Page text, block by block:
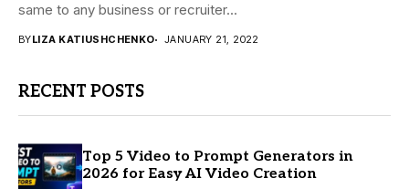
same to any business or recruiter...
BYLIZA KATIUSHCHENKO JANUARY 21, 2022
RECENT POSTS
Top 5 Video to Prompt Generators in
2026 for Easy AI Video Creation